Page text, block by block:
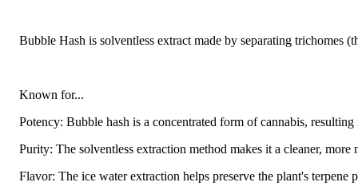
Bubble Hash is solventless extract made by separating trichomes
Known for...
Potency: Bubble hash is a concentrated form of cannabis,
Purity: The solventless extraction method makes it a cleaner,
Flavor: The ice water extraction helps preserve the plant's